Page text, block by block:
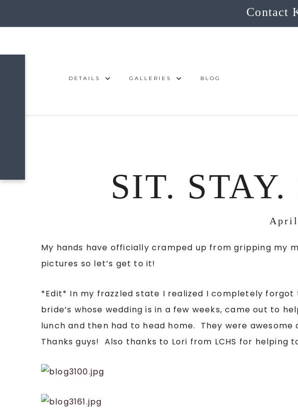
Contact
DETAILS GALLERIES BLOG
SIT.
April
My hands have officially cramped up from gripping my
pictures so let’s get to it!
*Edit* In my frazzled state I realized I completely
bride’s whose wedding is in a few weeks, came out to
lunch and then had to head home. They were
Thanks guys! Also thanks to Lori from LCHS for